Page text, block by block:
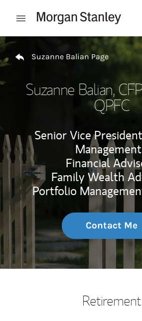
Open mobile menu
Return to Nav
Suzanne Balian Page
Suzanne Balian,
QPFC
Senior Vice
Financial
Family Wealth
Portfolio
Contact Me
Retirement